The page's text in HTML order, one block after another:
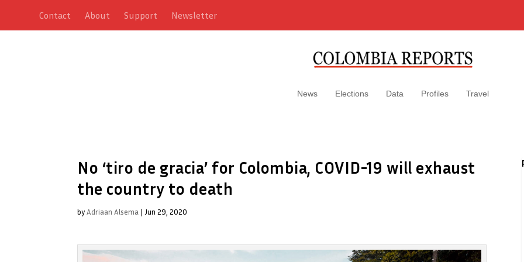
Contact About Support Newsletter
News Elections Data Profiles Travel
No ‘tiro de gracia’ for Colombia, COVID-19 will exhaust
the country to death
byAdriaan Alsema | Jun 29, 2020